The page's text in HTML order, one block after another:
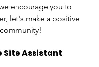
encourage you to
let's make a positive
Site Assistant